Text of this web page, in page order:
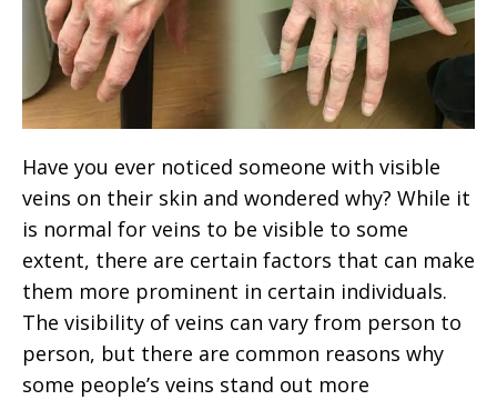
Have you ever noticed someone with visible
veins on their skin and wondered why? While it
is normal for veins to be visible to some
extent, there are certain factors that can make
them more prominent in certain individuals.
The visibility of veins can vary from person to
person, but there are common reasons why
some people’s veins stand out more